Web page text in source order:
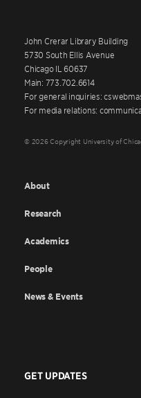
John Crerar Library Building
5730 South Ellis Avenue
Chicago IL 60637
Main: 773.702.6614
For general inquiries:
For media relations:
© 2026 Copyright University of
About
Research
Academics
People
News & Events
GET UPDATES